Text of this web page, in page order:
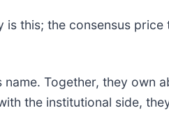
this; the consensus
Together, they own
the institutional side,